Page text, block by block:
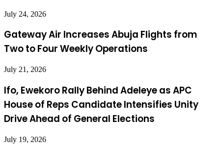
July 24, 2026
Gateway Air Increases Abuja Flights from
Two to Four Weekly Operations
July 21, 2026
Ifo, Ewekoro Rally Behind Adeleye as APC
House of Reps Candidate Intensifies Unity
Drive Ahead of General Elections
July 19, 2026